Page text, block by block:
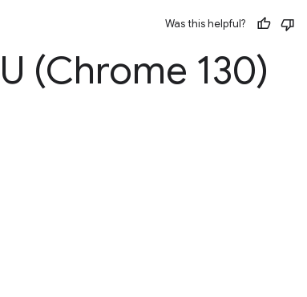
Was this helpful?
(Chrome 130)